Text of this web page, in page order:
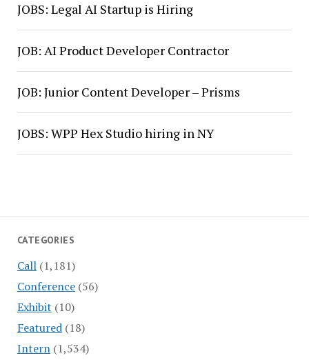
CATEGORIES
Call(1,181)
Conference(56)
Exhibit (10)
Featured(18)
Intern(1,534)
JOBS: Legal AI Startup is Hiring
JOB: AI Product Developer Contractor
JOB: Junior Content Developer – Prisms
JOBS: WPP Hex Studio hiring in NY